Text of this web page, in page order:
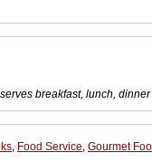
breakfast, lunch,
, Food Service, Gourmet